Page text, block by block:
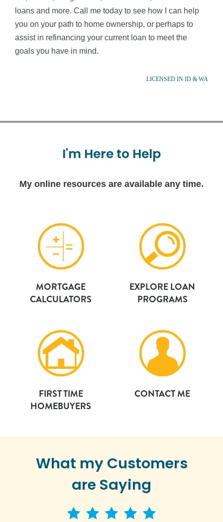
loans and more. Call me today to see how I can help
you on your path to home ownership, or perhaps to
assist in refinancing your current loan to meet the
goals you have in mind.
LICENSED IN ID & WA
I'm Here to Help
My online resources are available any time.
MORTGAGE
CALCULATORS
EXPLORE LOAN
PROGRAMS
FIRST TIME
HOMEBUYERS
CONTACT ME
What my Customers
are Saying
5 star rating